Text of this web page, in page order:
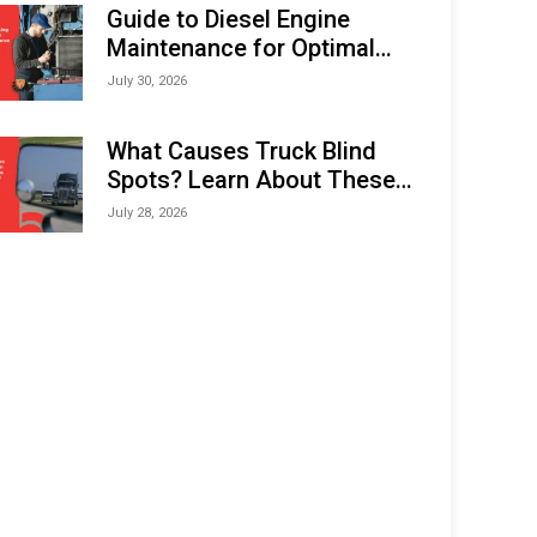
Guide to Diesel Engine
Maintenance for Optimal
Performance and Longevity
July 30, 2026
What Causes Truck Blind
Spots? Learn About These
Areas and How to Avoid
July 28, 2026